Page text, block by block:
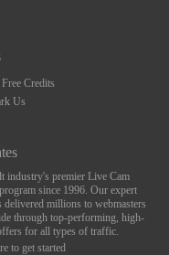
Credits
Us
industry's premier Live Cam
since 1996. Our expert
delivered millions to webmasters
through top-performing, high-
for all types of traffic.
to get started